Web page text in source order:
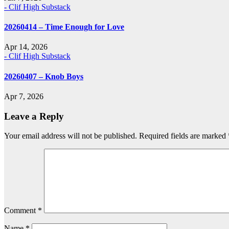
- Clif High Substack
20260414 – Time Enough for Love
Apr 14, 2026
- Clif High Substack
20260407 – Knob Boys
Apr 7, 2026
Leave a Reply
Your email address will not be published. Required fields are marked
Comment *